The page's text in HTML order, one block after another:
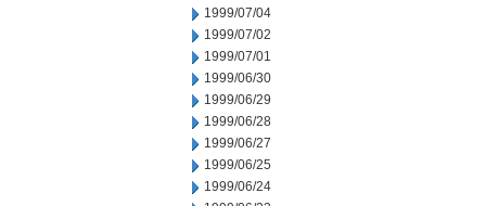
1999/07/04
1999/07/02
1999/07/01
1999/06/30
1999/06/29
1999/06/28
1999/06/27
1999/06/25
1999/06/24